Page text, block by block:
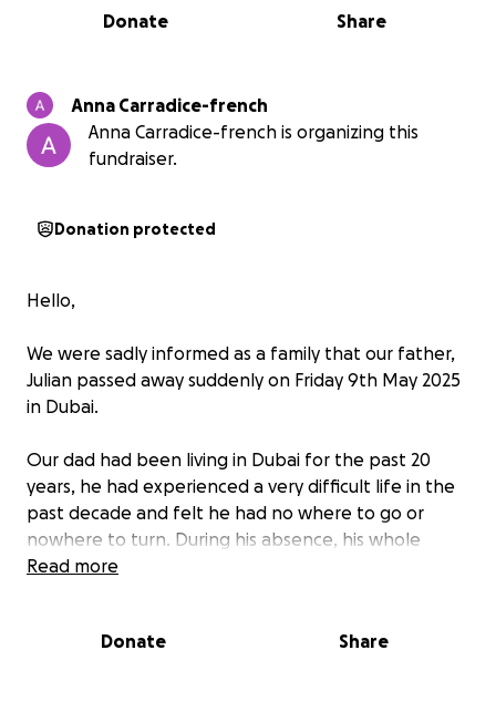
0% complete
Share
Donate
Anna Carradice-french
Anna Carradice-french is organizing this
fundraiser.
Donation protected
Hello,
We were sadly informed as a family that our father,
Julian passed away suddenly on Friday 9th May 2025
in Dubai.
Our dad had been living in Dubai for the past 20
years, he had experienced a very difficult life in the
past decade and felt he had no where to go or
nowhere to turn. During his absence, his whole
family were always concerned about his welfare but
Dad was a very charismatic man, knew how to have a
Read more
Donate Share